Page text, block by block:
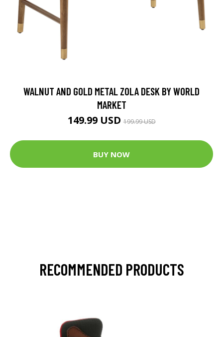
WALNUT AND GOLD METAL ZOLA DESK BY WORLD
MARKET
149.99 USD199.99 USD
BUY NOW
RECOMMENDED PRODUCTS